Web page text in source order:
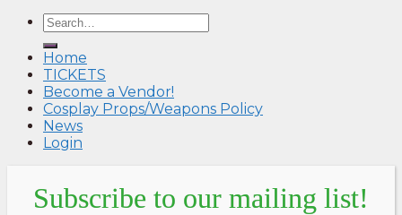
Home
TICKETS
Become a Vendor!
Cosplay Props/Weapons Policy
News
Login
Subscribe to our mailing list!